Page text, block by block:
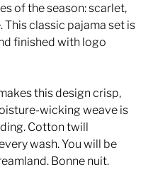
of the season: scarlet,
This classic pajama set is
finished with logo
this design crisp,
wicking weave is
Cotton twill
wash.You will be
Bonne nuit.